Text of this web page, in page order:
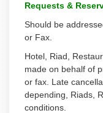
Requests &
Should be
or Fax.
Hotel, Riad,
made on behalf of
or fax. Late
depending, Riads,
conditions.